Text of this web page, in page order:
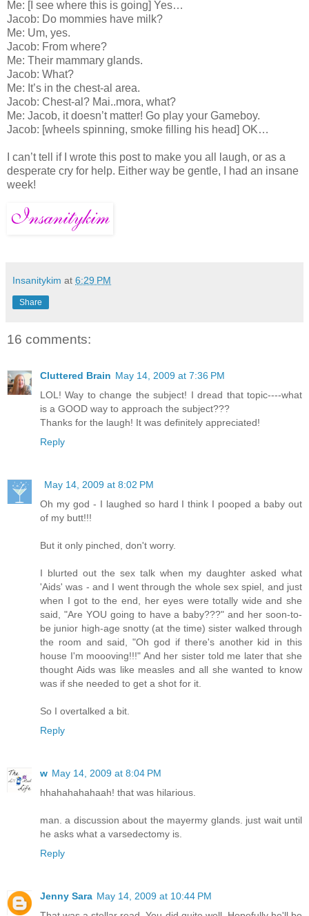
Me: [I see where this is going] Yes…
Jacob: Do mommies have milk?
Me: Um, yes.
Jacob: From where?
Me: Their mammary glands.
Jacob: What?
Me: It’s in the chest-al area.
Jacob: Chest-al? Mai..mora, what?
Me: Jacob, it doesn’t matter! Go play your Gameboy.
Jacob: [wheels spinning, smoke filling his head] OK…
I can’t tell if I wrote this post to make you all laugh, or as a
desperate cry for help. Either way be gentle, I had an insane
week!
Insanitykim at 6:29 PM
Share
16 comments:
Cluttered Brain May 14, 2009 at 7:36 PM
LOL! Way to change the subject! I dread that topic----what
is a GOOD way to approach the subject???
Thanks for the laugh! It was definitely appreciated!
Reply
May 14, 2009 at 8:02 PM
Oh my god - I laughed so hard I think I pooped a baby out
of my butt!!!
But it only pinched, don't worry.
I blurted out the sex talk when my daughter asked what
'Aids' was - and I went through the whole sex spiel, and just
when I got to the end, her eyes were totally wide and she
said, "Are YOU going to have a baby???" and her soon-to-
be junior high-age snotty (at the time) sister walked through
the room and said, "Oh god if there's another kid in this
house I'm moooving!!!" And her sister told me later that she
thought Aids was like measles and all she wanted to know
was if she needed to get a shot for it.
So I overtalked a bit.
Reply
w May 14, 2009 at 8:04 PM
hhahahahahaah! that was hilarious.
man. a discussion about the mayermy glands. just wait until
he asks what a varsedectomy is.
Reply
Jenny Sara May 14, 2009 at 10:44 PM